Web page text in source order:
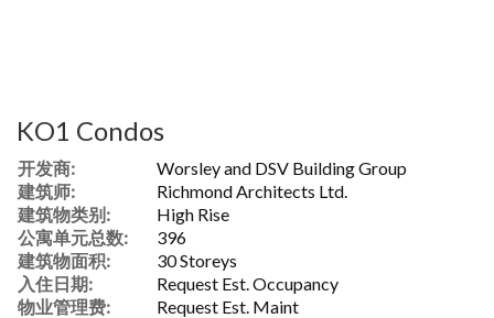
KO1 Condos
开发商:
Worsley and DSV Building Group
建筑师:
Richmond Architects Ltd.
建筑物类别:
High Rise
公寓单元总数:
396
建筑物面积:
30 Storeys
入住日期:
Request Est. Occupancy
物业管理费:
Request Est. Maint